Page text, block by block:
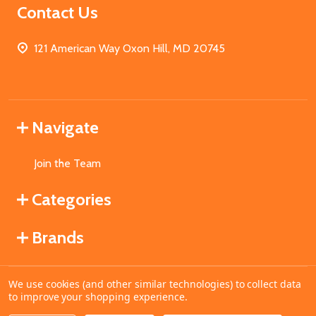
Contact Us
121 American Way Oxon Hill, MD 20745
Navigate
Join the Team
Categories
Brands
©2026MahoganyBooks.
We use cookies (and other similar technologies) to collect data
to improve your shopping experience.